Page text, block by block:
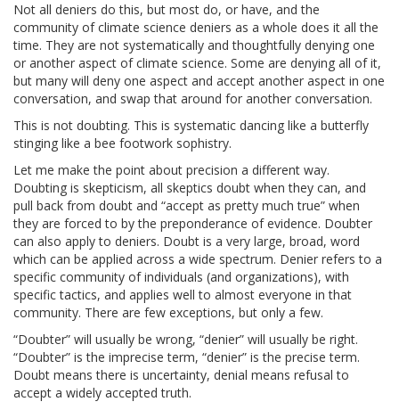
Not all deniers do this, but most do, or have, and the
community of climate science deniers as a whole does it all the
time. They are not systematically and thoughtfully denying one
or another aspect of climate science. Some are denying all of it,
but many will deny one aspect and accept another aspect in one
conversation, and swap that around for another conversation.
This is not doubting. This is systematic dancing like a butterfly
stinging like a bee footwork sophistry.
Let me make the point about precision a different way.
Doubting is skepticism, all skeptics doubt when they can, and
pull back from doubt and “accept as pretty much true” when
they are forced to by the preponderance of evidence. Doubter
can also apply to deniers. Doubt is a very large, broad, word
which can be applied across a wide spectrum. Denier refers to a
specific community of individuals (and organizations), with
specific tactics, and applies well to almost everyone in that
community. There are few exceptions, but only a few.
“Doubter” will usually be wrong, “denier” will usually be right.
“Doubter” is the imprecise term, “denier” is the precise term.
Doubt means there is uncertainty, denial means refusal to
accept a widely accepted truth.